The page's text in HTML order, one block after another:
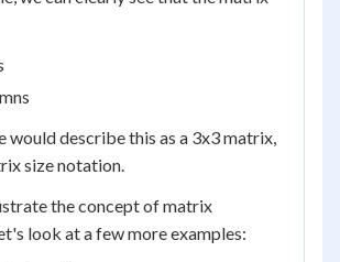
would describe this as a 3x3 matrix,
size notation.
the concept of matrix
look at a few more examples: